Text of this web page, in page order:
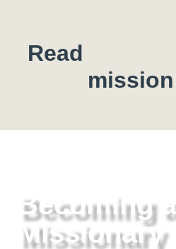
Read
Becoming a
Missionary